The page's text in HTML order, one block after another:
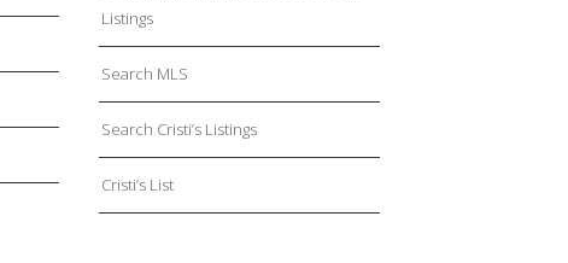
Listings
Search MLS
Search Cristi’s Listings
Cristi’s List